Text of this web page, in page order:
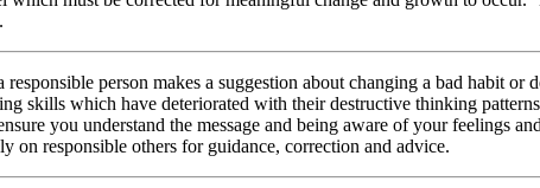
person makes a suggestion about changing a bad habit
skills which have deteriorated with their destructive thinking
you understand the message and being aware of your feelings
on responsible others for guidance, correction and advice.